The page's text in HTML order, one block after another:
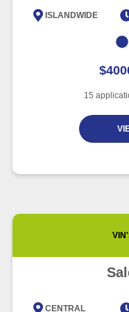
ISLANDWIDE
15
CENTRAL